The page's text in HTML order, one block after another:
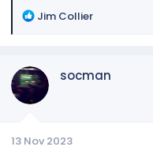
break out room...
R
t
s
Jim Collier
socman
13 Nov 2023